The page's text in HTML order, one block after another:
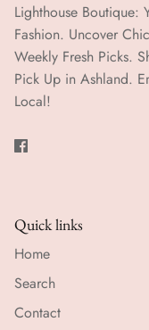
Lighthouse Boutique:
Fashion. Uncover
Weekly Fresh Picks.
Pick Up in Ashland.
Local!
Quick links
Home
Search
Contact